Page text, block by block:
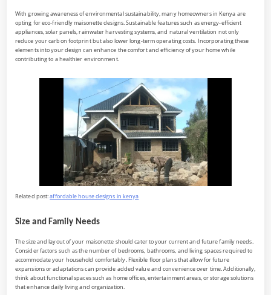
With growing awareness of environmental sustainability, many homeowners in Kenya are
opting for eco-friendly maisonette designs. Sustainable features such as energy-efficient
appliances, solar panels, rainwater harvesting systems, and natural ventilation not only
reduce your carbon footprint but also lower long-term operating costs. Incorporating these
elements into your design can enhance the comfort and efficiency of your home while
contributing to a healthier environment.
Related post:affordable house designs in kenya
Size and Family Needs
The size and layout of your maisonette should cater to your current and future family needs.
Consider factors such as the number of bedrooms, bathrooms, and living spaces required to
accommodate your household comfortably. Flexible floor plans that allow for future
expansions or adaptations can provide added value and convenience over time. Additionally,
think about functional spaces such as home offices, entertainment areas, or storage solutions
that enhance daily living and organization.